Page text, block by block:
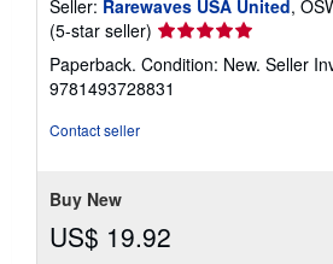
Seller: Rarewaves USA United,
(5-star seller) Seller
rating
5
out
Paperback. Condition: New. Seller
9781493728831
Contact seller
Buy New
US$ 19.92